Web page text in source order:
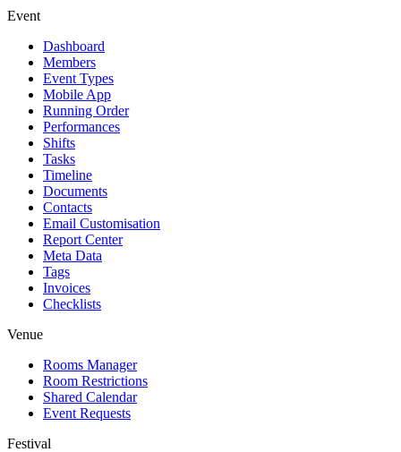
Event
Dashboard
Members
Event Types
Mobile App
Running Order
Performances
Shifts
Tasks
Timeline
Documents
Contacts
Email Customisation
Report Center
Meta Data
Tags
Invoices
Checklists
Venue
Rooms Manager
Room Restrictions
Shared Calendar
Event Requests
Festival